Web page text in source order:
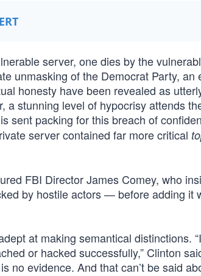
server, one dies by the
unmasking of the Democrat Party,
honesty have been revealed as
a stunning level of hypocrisy attends
sent packing for this breach of
server contained far more critical
FBI Director James Comey, who
by hostile actors — before adding it
at making semantical distinctions.
or hacked successfully,” Clinton
no evidence. And that can’t be said